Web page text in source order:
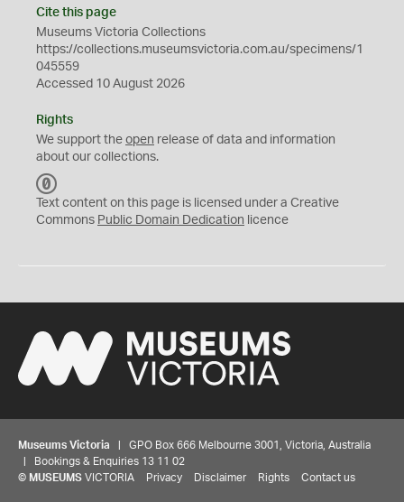
Cite this page
Museums Victoria Collections
https://collections.museumsvictoria.com.au/specimens/1
045559
Accessed 10 August 2026
Rights
We support the open release of data and information
about our collections.
C
0
Text content on this page is licensed under a Creative
Commons Public Domain Dedication licence
Museums Victoria | GPO Box 666 Melbourne 3001, Victoria, Australia
| Bookings & Enquiries 13 11 02
© MUSEUMS VICTORIA Privacy Disclaimer Rights Contact us